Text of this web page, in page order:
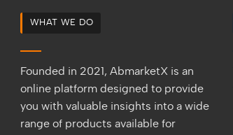
WHAT WE DO
Founded in 2021, AbmarketX is an
online platform designed to provide
you with valuable insights into a wide
range of products available for